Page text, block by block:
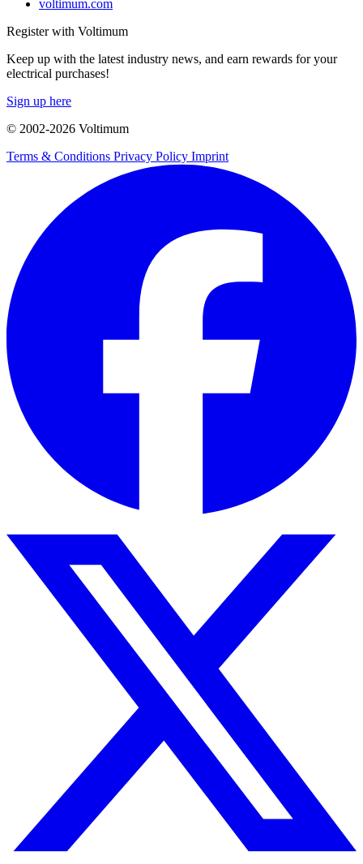
voltimum.com
Register with Voltimum
Keep up with the latest industry news, and earn rewards for your
electrical purchases!
Sign up here
© 2002-2026 Voltimum
Terms & Conditions Privacy Policy Imprint